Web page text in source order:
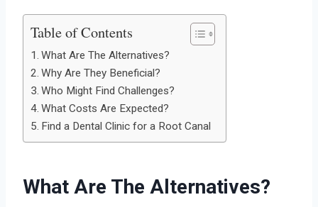
Table of Contents
What Are The Alternatives?
Why Are They Beneficial?
Who Might Find Challenges?
What Costs Are Expected?
Find a Dental Clinic for a Root Canal
What Are The Alternatives?